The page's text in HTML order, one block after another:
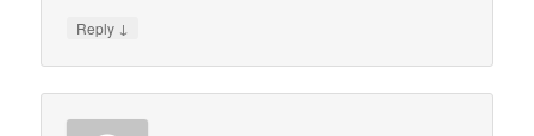
Reply ↓